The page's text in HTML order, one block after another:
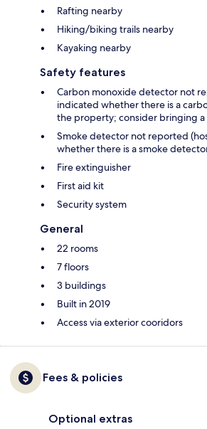
Rafting nearby
Hiking/biking trails nearby
Kayaking nearby
Safety features
Carbon monoxide detector not
indicated whether there is a
the property; consider bringing
Smoke detector not reported
whether there is a smoke
Fire extinguisher
First aid kit
Security system
General
22 rooms
7 floors
3 buildings
Built in 2019
Access via exterior cooridors
Fees & policies
Optional extras